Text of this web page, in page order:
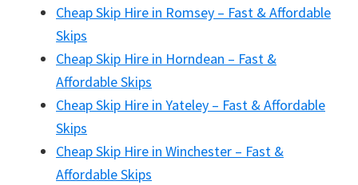
Cheap Skip Hire in Romsey – Fast & Affordable
Skips
Cheap Skip Hire in Horndean – Fast &
Affordable Skips
Cheap Skip Hire in Yateley – Fast & Affordable
Skips
Cheap Skip Hire in Winchester – Fast &
Affordable Skips